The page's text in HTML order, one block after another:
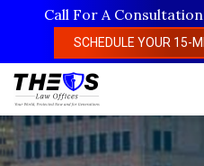
content
Call For A Consultation
SCHEDULE YOUR 15-